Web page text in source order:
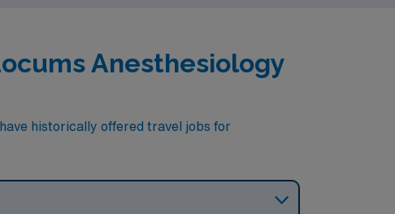
Anesthesiology
historically offered travel jobs for